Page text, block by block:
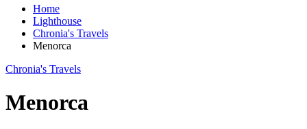
Home
Lighthouse
Chronia's Travels
Menorca
Chronia's Travels
Menorca